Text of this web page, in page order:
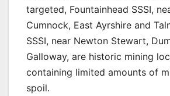
targeted, Fountainhead SSSI,
Cumnock, East Ayrshire and
SSSI, near Newton Stewart,
Galloway, are historic mining
containing limited amounts of
spoil.